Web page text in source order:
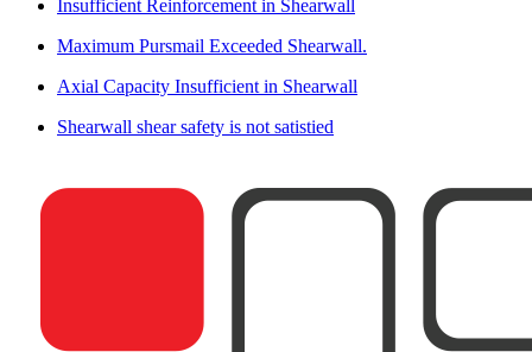
Insufficient Reinforcement in Shearwall
Maximum Pursmail Exceeded Shearwall.
Axial Capacity Insufficient in Shearwall
Shearwall shear safety is not satistied